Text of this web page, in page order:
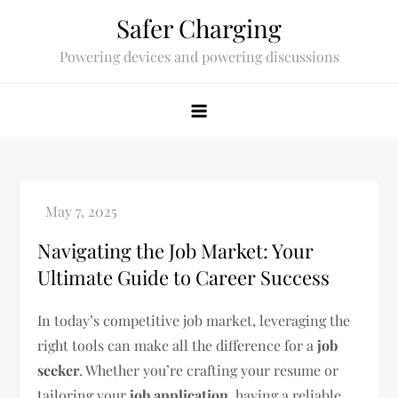
Safer Charging
Powering devices and powering discussions
Navigating the Job Market: Your
Ultimate Guide to Career Success
In today’s competitive job market, leveraging the
right tools can make all the difference for ajob
seeker. Whether you’re crafting your resume or